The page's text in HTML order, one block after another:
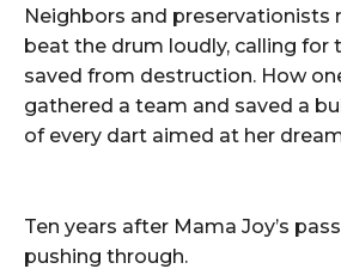
Neighbors and preservationists
beat the drum loudly, calling for
saved from destruction. How
gathered a team and saved a
of every dart aimed at her
Ten years after Mama Joy’s
pushing through.